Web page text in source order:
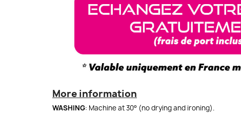
More information
WASHING: Machine at 30° (no drying and ironing).